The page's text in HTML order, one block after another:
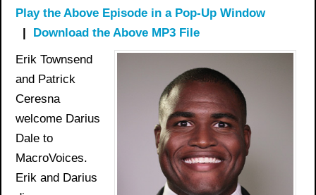
Play the Above Episode in a Pop-Up Window
| Download the Above MP3 File
Erik Townsend
and Patrick
Ceresna
welcome Darius
Dale to
MacroVoices.
Erik and Darius